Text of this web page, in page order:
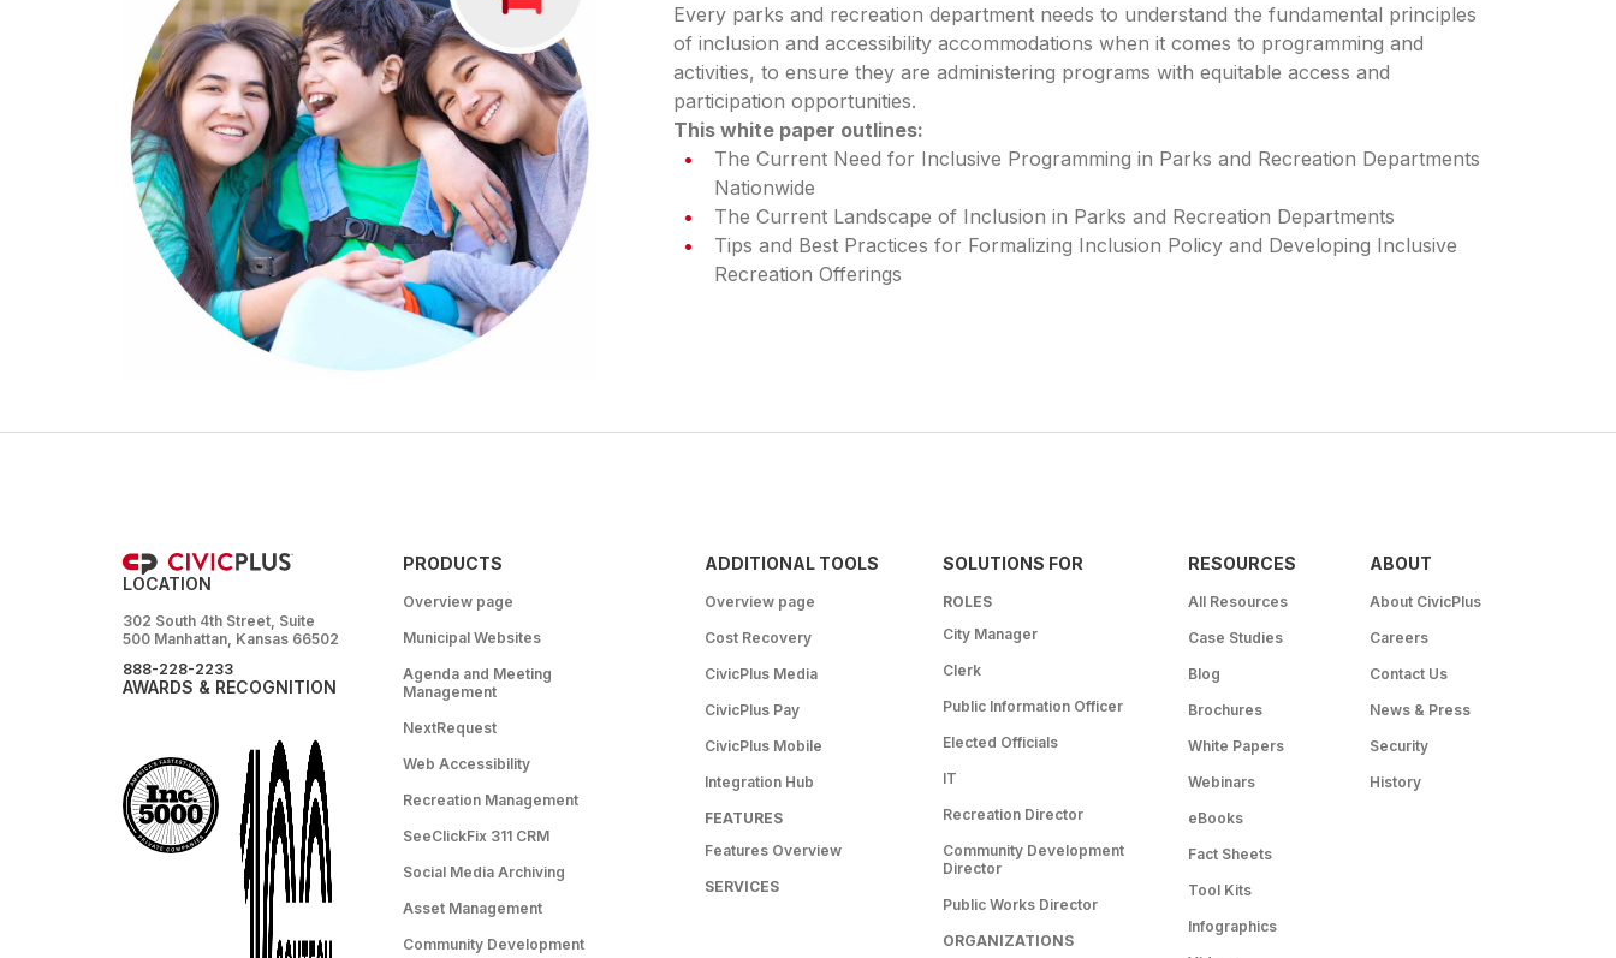
Every parks and recreation department needs to understand the fundamental principles
of inclusion and accessibility accommodations when it comes to programming and
activities, to ensure they are administering programs with equitable access and
participation opportunities.
This white paper outlines:
The Current Need for Inclusive Programming in Parks and Recreation Departments
Nationwide
The Current Landscape of Inclusion in Parks and Recreation Departments
Tips and Best Practices for Formalizing Inclusion Policy and Developing Inclusive
Recreation Offerings
LOCATION
302 South 4th Street, Suite
500 Manhattan, Kansas 66502
888-228-2233
AWARDS & RECOGNITION
PRODUCTS
Overview page
Municipal Websites
Agenda and Meeting
Management
NextRequest
Web Accessibility
Recreation Management
SeeClickFix 311 CRM
Social Media Archiving
Asset Management
Community Development
ADDITIONAL TOOLS
Overview page
Cost Recovery
CivicPlus Media
CivicPlus Pay
CivicPlus Mobile
Integration Hub
FEATURES
Features Overview
SERVICES
SOLUTIONS FOR
ROLES
City Manager
Clerk
Public Information Officer
Elected Officials
IT
Recreation Director
Community Development
Director
Public Works Director
ORGANIZATIONS
RESOURCES
All Resources
Case Studies
Blog
Brochures
White Papers
Webinars
eBooks
Fact Sheets
Tool Kits
Infographics
ABOUT
About CivicPlus
Careers
Contact Us
News & Press
Security
History